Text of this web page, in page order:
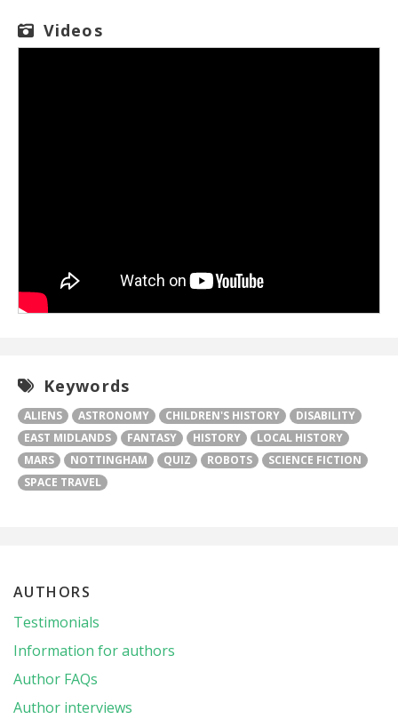
Videos
Keywords
ALIENS ASTRONOMY CHILDREN'S HISTORY
DISABILITY
EAST MIDLANDS
FANTASY HISTORY
LOCAL HISTORY
MARS
NOTTINGHAM QUIZ ROBOTS
SCIENCE FICTION
SPACE TRAVEL
AUTHORS
Testimonials
Information for authors
Author FAQs
Author interviews